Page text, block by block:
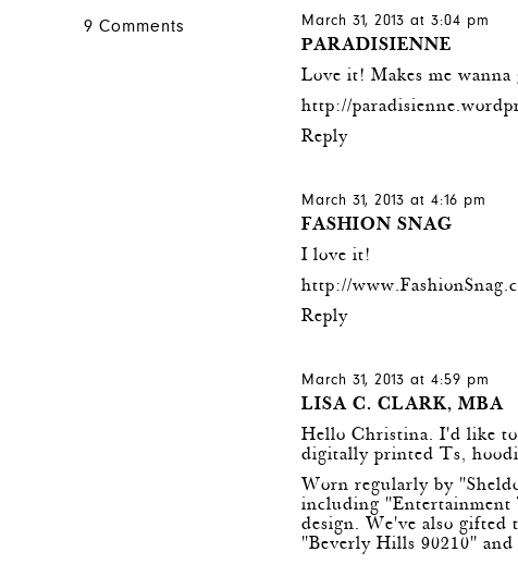
9 Comments March 31, 2013 at 3:04 pm
PARADISIENNE
Love it! Makes me
http://
Reply
March 31, 2013 at 4:16 pm
FASHION SNAG
I love it!
http://
Reply
March 31, 2013 at 4:59 pm
LISA C. CLARK, MBA
Hello Christina. I'd like
digitally printed Ts,
Worn regularly by
including "Entertainment
design. We've also gifted
"Beverly Hills 90210"